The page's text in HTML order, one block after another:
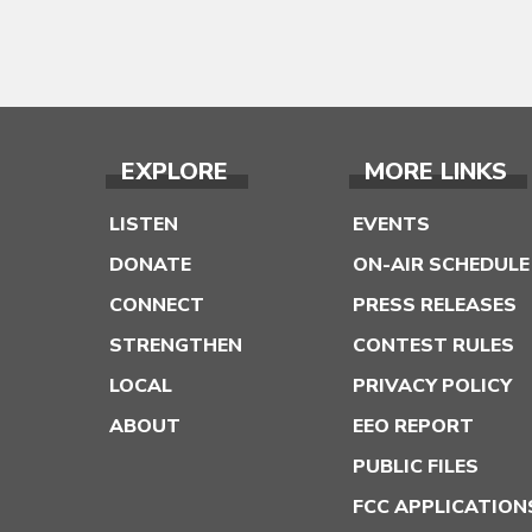
EXPLORE
LISTEN
DONATE
CONNECT
STRENGTHEN
LOCAL
ABOUT
MORE LINKS
EVENTS
ON-AIR SCHEDULE
PRESS RELEASES
CONTEST RULES
PRIVACY POLICY
EEO REPORT
PUBLIC FILES
FCC